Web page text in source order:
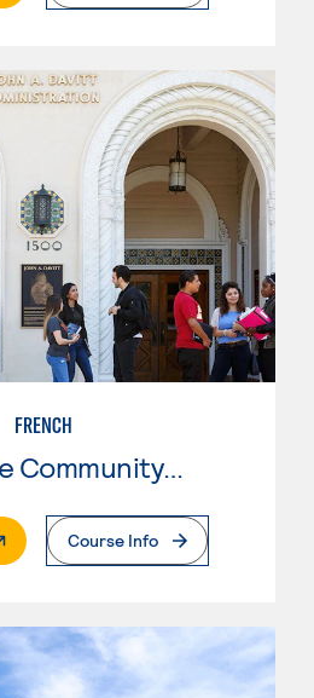
FRENCH
Glendale Community College
Page
Course Info